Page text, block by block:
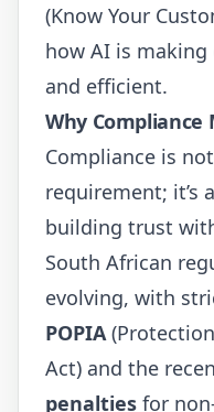
(Know Your
how AI is making
and efficient.
Why
Compliance is
requirement; it’s
building trust
South African
evolving, with
POPIA
Act) and the
penalties for